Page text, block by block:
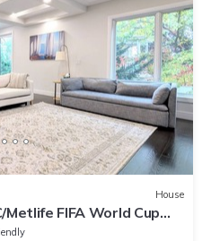
House
FIFA World Cup
Friendly